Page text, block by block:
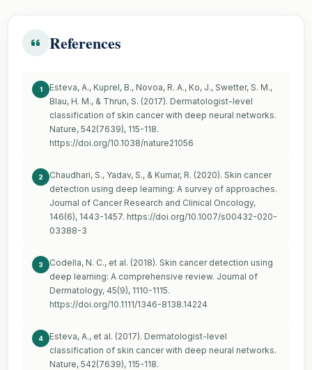
References
1
Esteva, A., Kuprel, B., Novoa, R. A., Ko, J., Swetter, S. M.,
Blau, H. M., & Thrun, S. (2017). Dermatologist-level
classification of skin cancer with deep neural networks.
Nature, 542(7639), 115-118.
https://doi.org/10.1038/nature21056
2
Chaudhari, S., Yadav, S., & Kumar, R. (2020). Skin cancer
detection using deep learning: A survey of approaches.
Journal of Cancer Research and Clinical Oncology,
146(6), 1443-1457. https://doi.org/10.1007/s00432-020-
03388-3
3
Codella, N. C., et al. (2018). Skin cancer detection using
deep learning: A comprehensive review. Journal of
Dermatology, 45(9), 1110-1115.
https://doi.org/10.1111/1346-8138.14224
4
Esteva, A., et al. (2017). Dermatologist-level
classification of skin cancer with deep neural networks.
Nature, 542(7639), 115-118.